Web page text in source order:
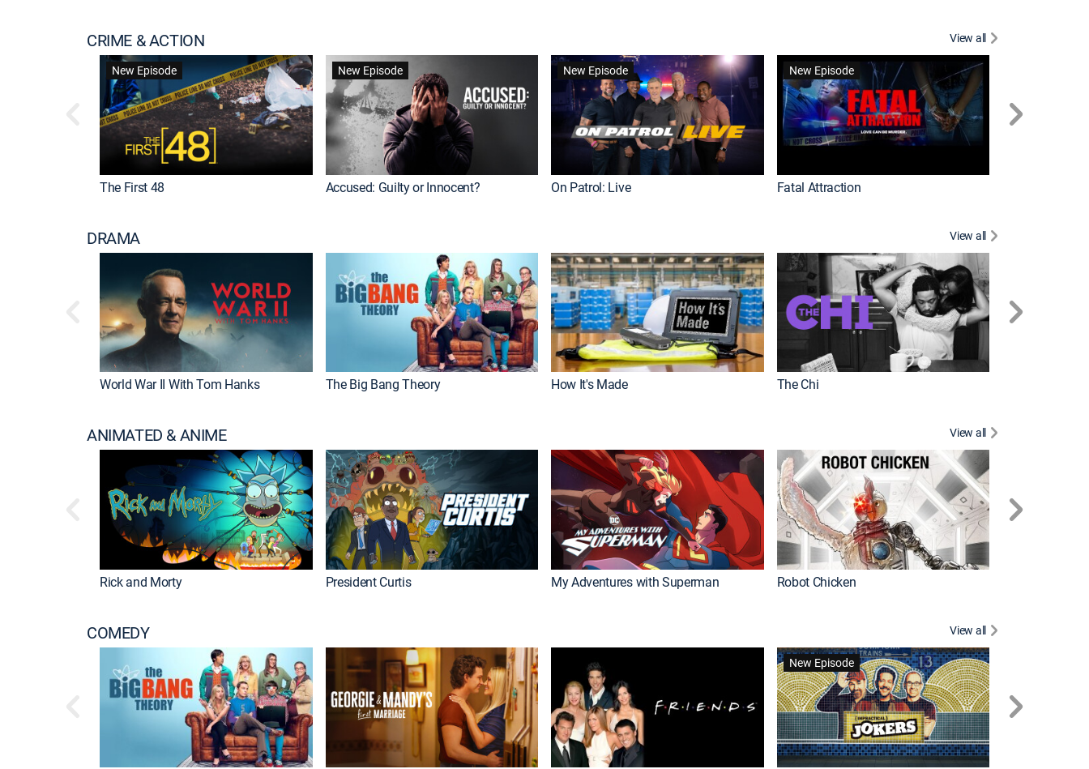
CRIME & ACTION View all
New Episode
The First 48
New Episode
Accused: Guilty or Innocent?
New Episode
On Patrol: Live
New Episode
Fatal Attraction
DRAMA View all
World War II With Tom Hanks The Big Bang Theory How It's Made The Chi
ANIMATED & ANIME View all
Rick and Morty President Curtis My Adventures with Superman Robot Chicken
COMEDY View all
New Episode